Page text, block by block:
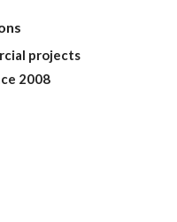
projects
2008